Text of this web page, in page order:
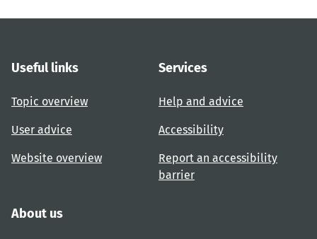
Useful links
Topic overview
User advice
Website overview
Services
Help and advice
Accessibility
Report an accessibility
barrier
About us